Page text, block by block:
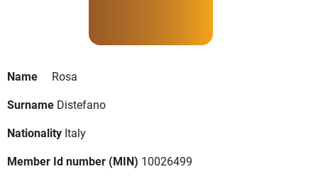
Name
Rosa
Surname Distefano
Nationality Italy
Member Id number (MIN) 10026499